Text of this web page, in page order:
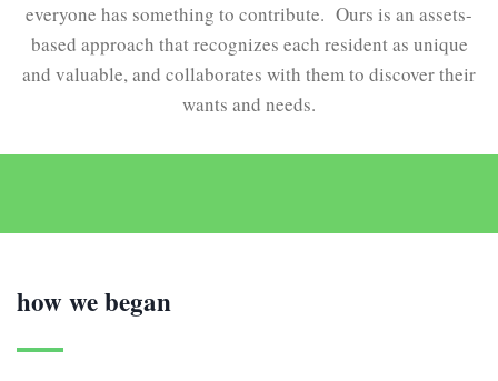
everyone has something to contribute. Ours is an assets-
based approach that recognizes each resident as unique
and valuable, and collaborates with them to discover their
wants and needs.
how we began